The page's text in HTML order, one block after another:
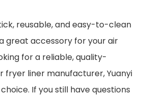
reusable, and easy-to-clean
great accessory for your air
for a reliable, quality-
fryer liner manufacturer, Yuanyi
If you still have questions